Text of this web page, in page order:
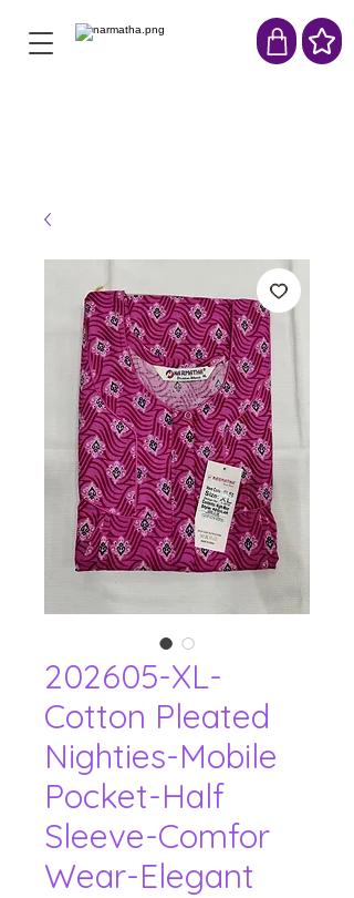
202605-XL-
Cotton Pleated
Nighties-Mobile
Pocket-Half
Sleeve-Comfor
Wear-Elegant